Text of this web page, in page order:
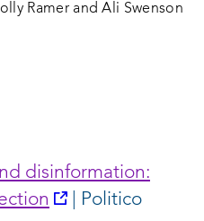
Ramer and Ali Swenson
disinformation:
opens
| Politico